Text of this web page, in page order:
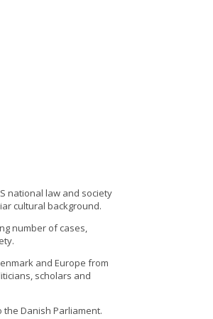
national law and society
cultural background.
number of cases,
and Europe from
scholars and
Danish Parliament.